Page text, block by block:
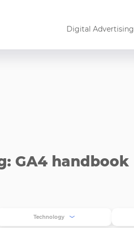
Digital Advertising
GA4 handbook
Technology